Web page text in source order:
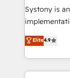
Your team
broke. Built
constraints. By the Numbers 🏆 Top 1% of all
HubSpot
Systony is
with your
you are too. Why Systony? - 20+ years of
experience
Elite4.9